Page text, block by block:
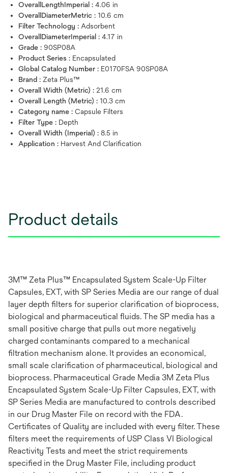
OverallLengthImperial : 4.06 in
OverallDiameterMetric : 10.6 cm
Filter Technology : Adsorbent
OverallDiameterImperial : 4.17 in
Grade : 90SP08A
Product Series : Encapsulated
Global Catalog Number : E0170FSA 90SP08A
Brand : Zeta Plus™
Overall Width (Metric) : 21.6 cm
Overall Length (Metric) : 10.3 cm
Category name : Capsule Filters
Filter Type : Depth
Overall Width (Imperial) : 8.5 in
Application : Harvest And Clarification
Product details
3M™ Zeta Plus™ Encapsulated System Scale-Up Filter
Capsules, EXT, with SP Series Media are our range of dual
layer depth filters for superior clarification of bioprocess,
biological and pharmaceutical fluids. The SP media has a
small positive charge that pulls out more negatively
charged contaminants compared to a mechanical
filtration mechanism alone. It provides an economical,
small scale clarification of pharmaceutical, biological and
bioprocess. Pharmaceutical Grade Media 3M Zeta Plus
Encapsulated System Scale-Up Filter Capsules, EXT, with
SP Series Media are manufactured to controls described
in our Drug Master File on record with the FDA.
Certificates of Quality are included with every filter. These
filters meet the requirements of USP Class VI Biological
Reactivity Tests and meet the strict requirements
specified in the Drug Master File, including product